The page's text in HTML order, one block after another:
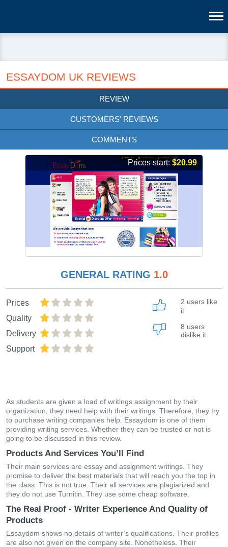
ESSAYDOM UK REVIEWS
REVIEW
CUSTOMERS' REVIEWS
COMMENTS
Prices start:$20.99
GENERAL RATING 1.0
Prices
Quality
Delivery
Support
2 users like
it
8 users
dislike it
As students are given a load of writings assignment by their
organization, they need help with their writings. Therefore, they try
to purchase writing companies help. Essaydom is one of them
providing writing services. Whether they can be trusted or not is
going to be discussed in this review.
Products And Services You’ll Find
Their main services are essay and assignment writings. They
promise to deliver the best materials that will reach you the top in
the class. This is not true. Their all services are plagiarized and
they do not use Turnitin. They use some cheap software.
The Real Proof - Writer Experience And Quality of
Products
Essaydom shows no details of writer’s qualifications. Their profiles
are also not given on the company site. Nonetheless. Their